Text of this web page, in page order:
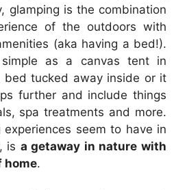
glamping is the combination
of the outdoors with
(aka having a bed!).
as a canvas tent in
bed tucked away inside or it
further and include things
spa treatments and more.
experiences seem to have in
is a getaway in nature with
home.